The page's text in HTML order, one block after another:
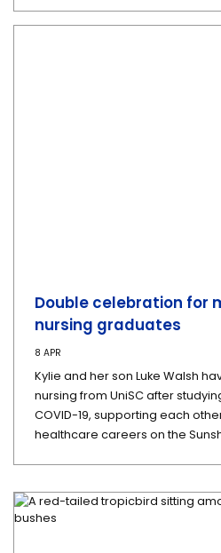
Double celebration for
nursing graduates
8 APR
Kylie and her son Luke Walsh
nursing from UniSC after
COVID-19, supporting each
healthcare careers on the